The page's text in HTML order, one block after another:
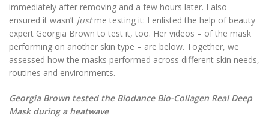
immediately after removing and a few hours later. I also
ensured it wasn’t justme testing it: I enlisted the help of beauty
expert Georgia Brown to test it, too. Her videos – of the mask
performing on another skin type – are below. Together, we
assessed how the masks performed across different skin needs,
routines and environments.
Georgia Brown tested the Biodance Bio-Collagen Real Deep
Mask during a heatwave